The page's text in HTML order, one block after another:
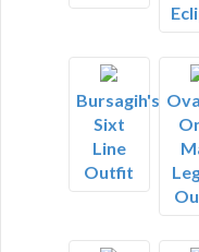
Bursagih's
Sixt
Line
Outfit